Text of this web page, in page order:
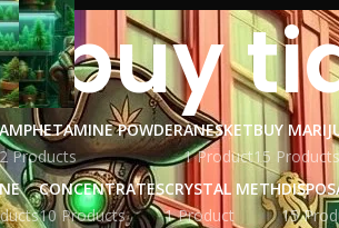
buy
AMPHETAMINE POWDER
2 Products
ANESKET
1 Product
BUY
15 Products
CONCENTRATES
10 Products
CRYSTAL METH
1 Product
15